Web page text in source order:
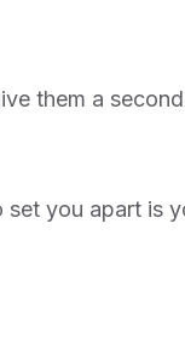
them a
set you apart is